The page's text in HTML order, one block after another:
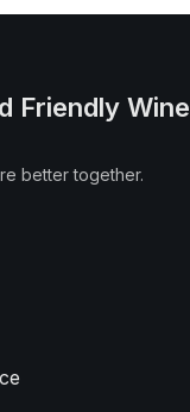
Friendly
better together.